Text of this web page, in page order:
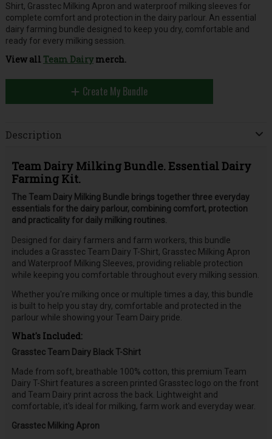
Shirt, Grasstec Milking Apron and waterproof milking sleeves for
complete comfort and protection in the dairy parlour. An essential
dairy farming bundle designed to keep you dry, comfortable and
ready for every milking session.
View all Team Dairymerch.
Create My Bundle
Description
Team Dairy Milking Bundle. Essential Dairy
Farming Kit.
The Team Dairy Milking Bundle brings together three everyday
essentials for the dairy parlour, combining comfort, protection
and practicality for daily milking routines.
Designed for dairy farmers and farm workers, this bundle
includes a Grasstec Team Dairy T-Shirt, Grasstec Milking Apron
and Waterproof Milking Sleeves, providing reliable protection
while keeping you comfortable throughout every milking session.
Whether you're milking once or multiple times a day, this bundle
is built to help you stay dry, comfortable and protected in the
parlour while showing your Team Dairy pride.
What's Included:
Grasstec Team Dairy Black T-Shirt
Made from soft, breathable 100% cotton, this premium Team
Dairy T-Shirt features a screen printed Grasstec logo on the front
and Team Dairy print across the back. Lightweight and
comfortable, it's ideal for milking, farm work and everyday wear.
Grasstec Milking Apron